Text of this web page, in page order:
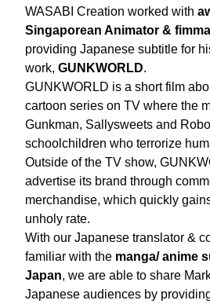
WASABI Creation worked with
Singaporean Animator &
providing Japanese subtitle for
work, GUNKWORLD.
GUNKWORLD is a short film
cartoon series on TV where the
Gunkman, Sallysweets and
schoolchildren who terrorize
Outside of the TV show,
advertise its brand through
merchandise, which quickly
unholy rate.
With our Japanese translator &
familiar with the manga/ anime
Japan, we are able to share
Japanese audiences by